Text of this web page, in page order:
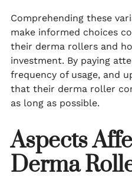
Comprehending these
make informed choices
their derma rollers and
investment. By paying
frequency of usage, and
that their derma roller
as long as possible.
Aspects
Derma